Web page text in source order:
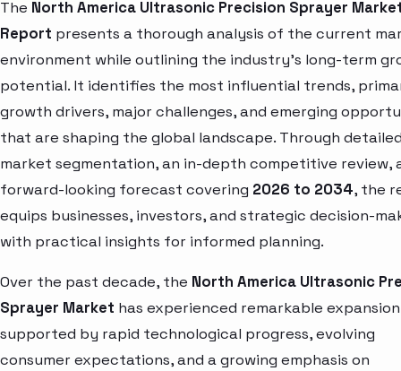
The North America Ultrasonic Precision Sprayer
Report presents a thorough analysis of the current
environment while outlining the industry’s long-term
potential. It identifies the most influential trends,
growth drivers, major challenges, and emerging
that are shaping the global landscape. Through
market segmentation, an in-depth competitive review,
forward-looking forecast covering 2026 to 2034, the
equips businesses, investors, and strategic decision-
with practical insights for informed planning.
Over the past decade, the North America Ultrasonic
Sprayer Market has experienced remarkable
supported by rapid technological progress, evolving
consumer expectations, and a growing emphasis on